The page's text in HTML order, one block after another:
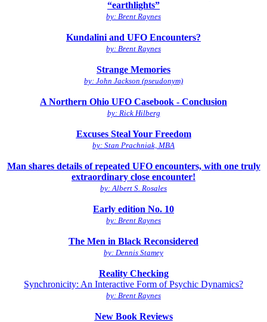
“earthlights”
by: Brent Raynes
Kundalini and UFO Encounters?
by: Brent Raynes
Strange Memories
by: John Jackson (pseudonym)
A Northern Ohio UFO Casebook - Conclusion
by: Rick Hilberg
Excuses Steal Your Freedom
by: Stan Prachniak, MBA
Man shares details of repeated UFO encounters, with one truly
extraordinary close encounter!
by: Albert S. Rosales
Early edition No. 10
by: Brent Raynes
The Men in Black Reconsidered
by: Dennis Stamey
Reality Checking
Synchronicity: An Interactive Form of Psychic Dynamics?
by: Brent Raynes
New Book Reviews